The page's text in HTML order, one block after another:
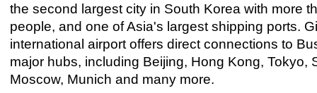
the second largest city in South Korea with more
people, and one of Asia's largest shipping ports.
international airport offers direct connections to
major hubs, including Beijing, Hong Kong, Tokyo,
Moscow, Munich and many more.